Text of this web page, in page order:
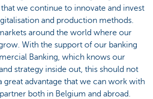
that we continue to innovate and invest
and production methods.
around the world where our
With the support of our banking
Banking, which knows our
strategy inside out, this should not
great advantage that we can work with
both in Belgium and abroad.